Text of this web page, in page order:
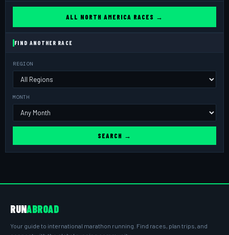
ALL NORTH AMERICA RACES →
FIND ANOTHER RACE
REGION
MONTH
SEARCH →
RUNABROAD
Your guide to international marathon running. Find races, plan trips, and